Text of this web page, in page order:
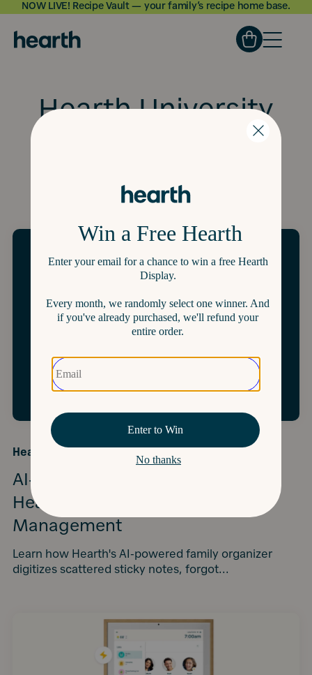
NOW LIVE! Recipe Vault — your family’s recipe home base.
Hearth University
Hearth University
AI-Powered Family Tech: How
Hearth Automates Household
Management
Learn how Hearth's AI-powered family organizer
digitizes scattered sticky notes, forgot...